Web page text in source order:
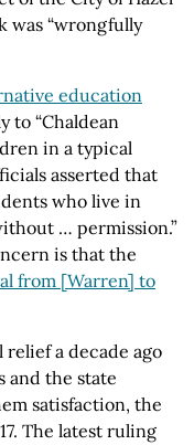
was “wrongfully
education
to “Chaldean
in a typical
asserted that
who live in
… permission.”
is that the
from [Warren] to
a decade ago
and the state
satisfaction, the
The latest ruling